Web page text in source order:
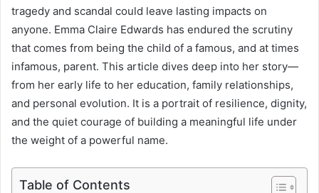
tragedy and scandal could leave lasting impacts on
anyone. Emma Claire Edwards has endured the scrutiny
that comes from being the child of a famous, and at times
infamous, parent. This article dives deep into her story—
from her early life to her education, family relationships,
and personal evolution. It is a portrait of resilience, dignity,
and the quiet courage of building a meaningful life under
the weight of a powerful name.
Table of Contents